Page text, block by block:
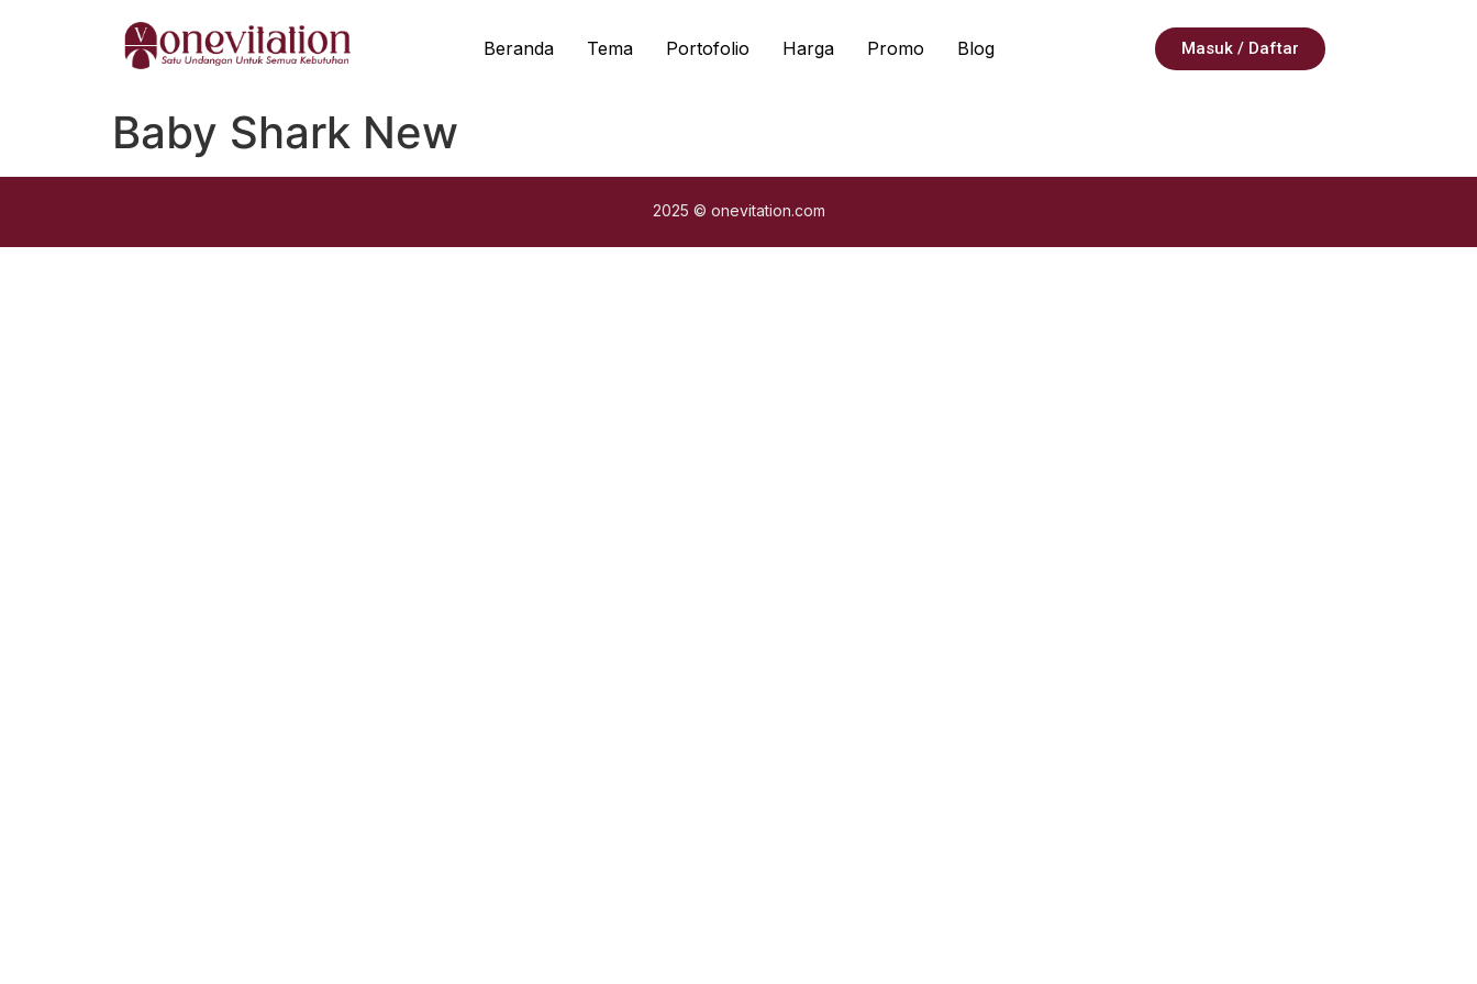
Beranda Tema Portofolio Harga Promo Blog Masuk / Daftar
Baby Shark New
2025 © onevitation.com